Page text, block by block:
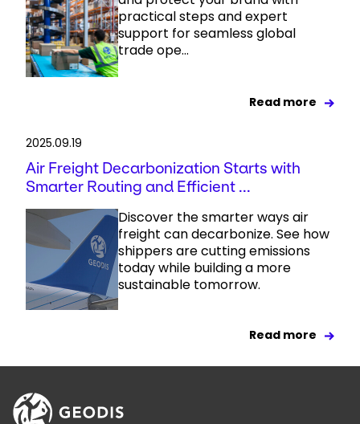
practical steps and expert
support for seamless global
trade ope...
Read more
2025.09.19
Air Freight Decarbonization Starts with
Smarter Routing and Efficient ...
Discover the smarter ways air
freight can decarbonize. See how
shippers are cutting emissions
today while building a more
sustainable tomorrow.
Read more